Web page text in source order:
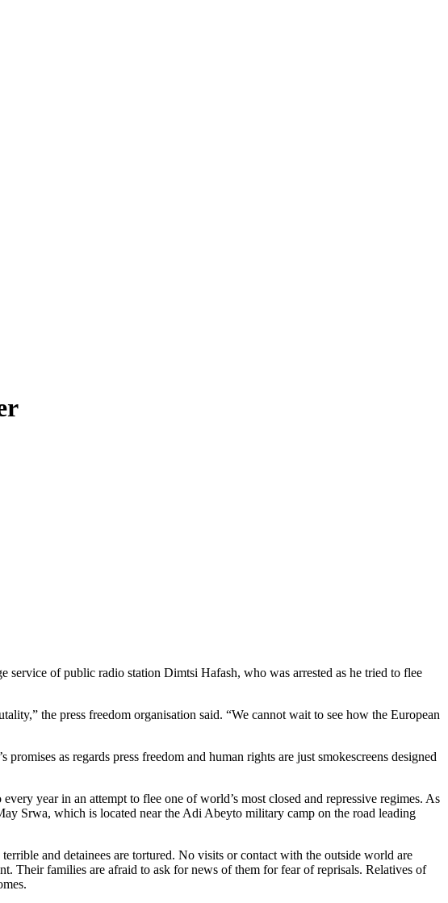
of public radio station Dimtsi Hafash, who was arrested as he tried to flee
the press freedom organisation said. “We cannot wait to see how the European
as regards press freedom and human rights are just smokescreens designed
year in an attempt to flee one of world’s most closed and repressive regimes. As
Srwa, which is located near the Adi Abeyto military camp on the road leading
and detainees are tortured. No visits or contact with the outside world are
Their families are afraid to ask for news of them for fear of reprisals. Relatives of